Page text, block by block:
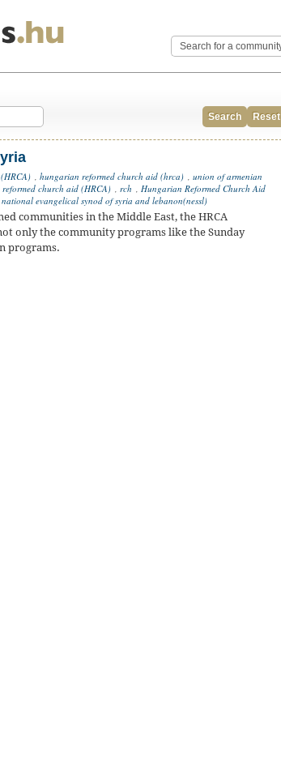
Reset
Search
, hungarian reformed church aid (hrca) , union of armenian
church aid (HRCA) , rch , Hungarian Reformed Church Aid
national evangelical synod of syria and lebanon(nessl)
communities in the Middle East, the HRCA
only the community programs like the Sunday
programs.